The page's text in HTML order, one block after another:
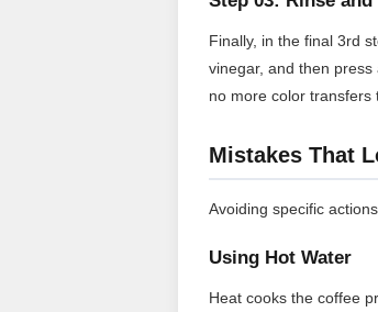
Finally, in the final 3rd
vinegar, and then
no more color transfers
Mistakes That
Avoiding specific
Using Hot Water
Heat cooks the coffee